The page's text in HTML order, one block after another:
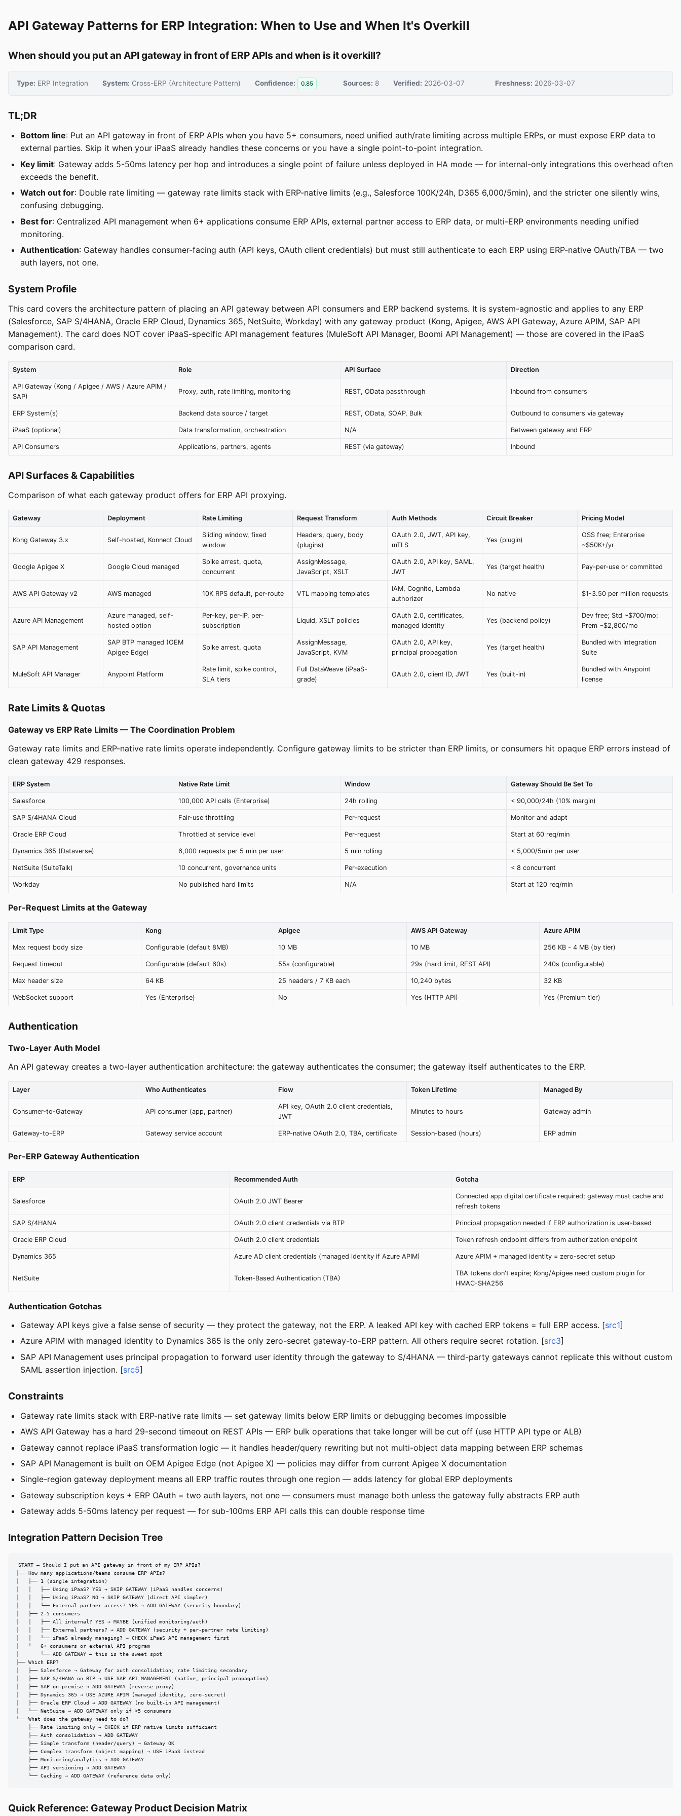
API Gateway Patterns for ERP Integration: When to Use and When It's Overkill
When should you put an API gateway in front of ERP APIs and when is it overkill?
Type: ERP Integration System: Cross-ERP (Architecture Pattern) Confidence: 0.85 Sources: 8 Verified: 2026-03-07 Freshness: 2026-03-07
TL;DR
Bottom line: Put an API gateway in front of ERP APIs when you have 5+ consumers, need unified auth/rate limiting across multiple ERPs, or must expose ERP data to
external parties. Skip it when your iPaaS already handles these concerns or you have a single point-to-point integration.
Key limit: Gateway adds 5-50ms latency per hop and introduces a single point of failure unless deployed in HA mode — for internal-only integrations this overhead often
exceeds the benefit.
Watch out for: Double rate limiting — gateway rate limits stack with ERP-native limits (e.g., Salesforce 100K/24h, D365 6,000/5min), and the stricter one silently wins,
confusing debugging.
Best for: Centralized API management when 6+ applications consume ERP APIs, external partner access to ERP data, or multi-ERP environments needing unified
monitoring.
Authentication: Gateway handles consumer-facing auth (API keys, OAuth client credentials) but must still authenticate to each ERP using ERP-native OAuth/TBA — two
auth layers, not one.
System Profile
This card covers the architecture pattern of placing an API gateway between API consumers and ERP backend systems. It is system-agnostic and applies to any ERP
(Salesforce, SAP S/4HANA, Oracle ERP Cloud, Dynamics 365, NetSuite, Workday) with any gateway product (Kong, Apigee, AWS API Gateway, Azure APIM, SAP API
Management). The card does NOT cover iPaaS-specific API management features (MuleSoft API Manager, Boomi API Management) — those are covered in the iPaaS
comparison card.
System Role API Surface Direction
API Gateway (Kong / Apigee / AWS / Azure APIM /
SAP)
Proxy, auth, rate limiting, monitoring REST, OData passthrough Inbound from consumers
ERP System(s) Backend data source / target REST, OData, SOAP, Bulk Outbound to consumers via gateway
iPaaS (optional) Data transformation, orchestration N/A Between gateway and ERP
API Consumers Applications, partners, agents REST (via gateway) Inbound
API Surfaces & Capabilities
Comparison of what each gateway product offers for ERP API proxying.
Gateway Deployment Rate Limiting Request Transform Auth Methods Circuit Breaker Pricing Model
Kong Gateway 3.x Self-hosted, Konnect Cloud
Sliding window, fixed
window
Headers, query, body
(plugins)
OAuth 2.0, JWT, API key,
mTLS
Yes (plugin)
OSS free; Enterprise
~$50K+/yr
Google Apigee X Google Cloud managed
Spike arrest, quota,
concurrent
AssignMessage,
JavaScript, XSLT
OAuth 2.0, API key, SAML,
JWT
Yes (target health) Pay-per-use or committed
AWS API Gateway v2 AWS managed 10K RPS default, per-route VTL mapping templates
IAM, Cognito, Lambda
authorizer
No native $1-3.50 per million requests
Azure API Management
Azure managed, self-
hosted option
Per-key, per-IP, per-
subscription
Liquid, XSLT policies
OAuth 2.0, certificates,
managed identity
Yes (backend policy)
Dev free; Std ~$700/mo;
Prem ~$2,800/mo
SAP API Management
SAP BTP managed (OEM
Apigee Edge)
Spike arrest, quota
AssignMessage,
JavaScript, KVM
OAuth 2.0, API key,
principal propagation
Yes (target health)
Bundled with Integration
Suite
MuleSoft API Manager Anypoint Platform
Rate limit, spike control,
SLA tiers
Full DataWeave (iPaaS-
grade)
OAuth 2.0, client ID, JWT Yes (built-in)
Bundled with Anypoint
license
Rate Limits & Quotas
Gateway vs ERP Rate Limits — The Coordination Problem
Gateway rate limits and ERP-native rate limits operate independently. Configure gateway limits to be stricter than ERP limits, or consumers hit opaque ERP errors instead of
clean gateway 429 responses.
ERP System Native Rate Limit Window Gateway Should Be Set To
Salesforce 100,000 API calls (Enterprise) 24h rolling < 90,000/24h (10% margin)
SAP S/4HANA Cloud Fair-use throttling Per-request Monitor and adapt
Oracle ERP Cloud Throttled at service level Per-request Start at 60 req/min
Dynamics 365 (Dataverse) 6,000 requests per 5 min per user 5 min rolling < 5,000/5min per user
NetSuite (SuiteTalk) 10 concurrent, governance units Per-execution < 8 concurrent
Workday No published hard limits N/A Start at 120 req/min
Per-Request Limits at the Gateway
Limit Type Kong Apigee AWS API Gateway Azure APIM
Max request body size Configurable (default 8MB) 10 MB 10 MB 256 KB - 4 MB (by tier)
Request timeout Configurable (default 60s) 55s (configurable) 29s (hard limit, REST API) 240s (configurable)
Max header size 64 KB 25 headers / 7 KB each 10,240 bytes 32 KB
WebSocket support Yes (Enterprise) No Yes (HTTP API) Yes (Premium tier)
Authentication
Two-Layer Auth Model
An API gateway creates a two-layer authentication architecture: the gateway authenticates the consumer; the gateway itself authenticates to the ERP.
Layer Who Authenticates Flow Token Lifetime Managed By
Consumer-to-Gateway API consumer (app, partner)
API key, OAuth 2.0 client credentials,
JWT
Minutes to hours Gateway admin
Gateway-to-ERP Gateway service account ERP-native OAuth 2.0, TBA, certificate Session-based (hours) ERP admin
Per-ERP Gateway Authentication
ERP Recommended Auth Gotcha
Salesforce OAuth 2.0 JWT Bearer
Connected app digital certificate required; gateway must cache and
refresh tokens
SAP S/4HANA OAuth 2.0 client credentials via BTP Principal propagation needed if ERP authorization is user-based
Oracle ERP Cloud OAuth 2.0 client credentials Token refresh endpoint differs from authorization endpoint
Dynamics 365 Azure AD client credentials (managed identity if Azure APIM) Azure APIM + managed identity = zero-secret setup
NetSuite Token-Based Authentication (TBA)
TBA tokens don't expire; Kong/Apigee need custom plugin for
HMAC-SHA256
Authentication Gotchas
Gateway API keys give a false sense of security — they protect the gateway, not the ERP. A leaked API key with cached ERP tokens = full ERP access. [src1]
Azure APIM with managed identity to Dynamics 365 is the only zero-secret gateway-to-ERP pattern. All others require secret rotation. [src3]
SAP API Management uses principal propagation to forward user identity through the gateway to S/4HANA — third-party gateways cannot replicate this without custom
SAML assertion injection. [src5]
Constraints
Gateway rate limits stack with ERP-native rate limits — set gateway limits below ERP limits or debugging becomes impossible
AWS API Gateway has a hard 29-second timeout on REST APIs — ERP bulk operations that take longer will be cut off (use HTTP API type or ALB)
Gateway cannot replace iPaaS transformation logic — it handles header/query rewriting but not multi-object data mapping between ERP schemas
SAP API Management is built on OEM Apigee Edge (not Apigee X) — policies may differ from current Apigee X documentation
Single-region gateway deployment means all ERP traffic routes through one region — adds latency for global ERP deployments
Gateway subscription keys + ERP OAuth = two auth layers, not one — consumers must manage both unless the gateway fully abstracts ERP auth
Gateway adds 5-50ms latency per request — for sub-100ms ERP API calls this can double response time
Integration Pattern Decision Tree
START — Should I put an API gateway in front of my ERP APIs?
├── How many applications/teams consume ERP APIs?
│   ├── 1 (single integration)
│   │   ├── Using iPaaS? YES → SKIP GATEWAY (iPaaS handles concerns)
│   │   ├── Using iPaaS? NO → SKIP GATEWAY (direct API simpler)
│   │   └── External partner access? YES → ADD GATEWAY (security boundary)
│   ├── 2-5 consumers
│   │   ├── All internal? YES → MAYBE (unified monitoring/auth)
│   │   ├── External partners? → ADD GATEWAY (security + per-partner rate limiting)
│   │   └── iPaaS already managing? → CHECK iPaaS API management first
│   └── 6+ consumers or external API program
│       └── ADD GATEWAY — this is the sweet spot
├── Which ERP?
│   ├── Salesforce → Gateway for auth consolidation; rate limiting secondary
│   ├── SAP S/4HANA on BTP → USE SAP API MANAGEMENT (native, principal propagation)
│   ├── SAP on-premise → ADD GATEWAY (reverse proxy)
│   ├── Dynamics 365 → USE AZURE APIM (managed identity, zero-secret)
│   ├── Oracle ERP Cloud → ADD GATEWAY (no built-in API management)
│   └── NetSuite → ADD GATEWAY only if >5 consumers
└── What does the gateway need to do?
    ├── Rate limiting only → CHECK if ERP native limits sufficient
    ├── Auth consolidation → ADD GATEWAY
    ├── Simple transform (header/query) → Gateway OK
    ├── Complex transform (object mapping) → USE iPaaS instead
    ├── Monitoring/analytics → ADD GATEWAY
    ├── API versioning → ADD GATEWAY
    └── Caching → ADD GATEWAY (reference data only)
Quick Reference: Gateway Product Decision Matrix